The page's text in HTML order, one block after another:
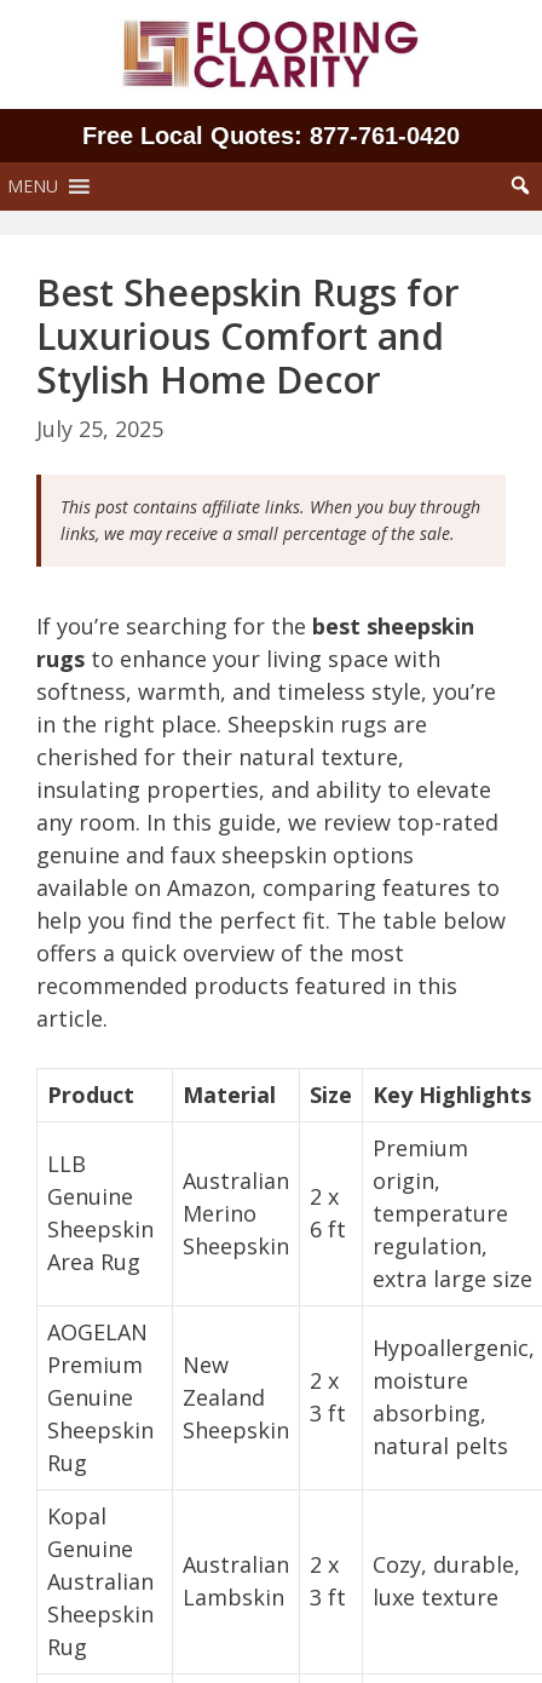
Free Local Quotes: 877‑761‑0420
MENU
Best Sheepskin Rugs for
Luxurious Comfort and
Stylish Home Decor
July 25, 2025
This post contains affiliate links. When you buy through
links, we may receive a small percentage of the sale.
If you’re searching for the best sheepskin
rugs to enhance your living space with
softness, warmth, and timeless style, you’re
in the right place. Sheepskin rugs are
cherished for their natural texture,
insulating properties, and ability to elevate
any room. In this guide, we review top-rated
genuine and faux sheepskin options
available on Amazon, comparing features to
help you find the perfect fit. The table below
offers a quick overview of the most
recommended products featured in this
article.
Product Material Size Key Highlights
LLB
Genuine
Sheepskin
Area Rug
Australian
Merino
Sheepskin
2 x
6 ft
Premium
origin,
temperature
regulation,
extra large size
AOGELAN
Premium
Genuine
Sheepskin
Rug
New
Zealand
Sheepskin
2 x
3 ft
Hypoallergenic,
moisture
absorbing,
natural pelts
Kopal
Genuine
Australian
Sheepskin
Rug
Australian
Lambskin
2 x
3 ft
Cozy, durable,
luxe texture